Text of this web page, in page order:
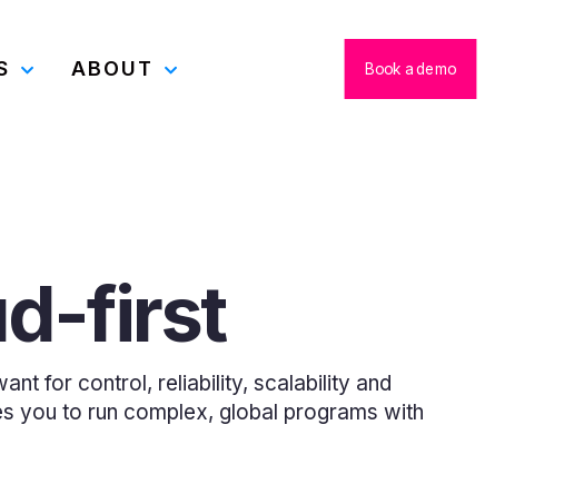
ABOUT Book a demo
first
for control, reliability, scalability and
you to run complex, global programs with